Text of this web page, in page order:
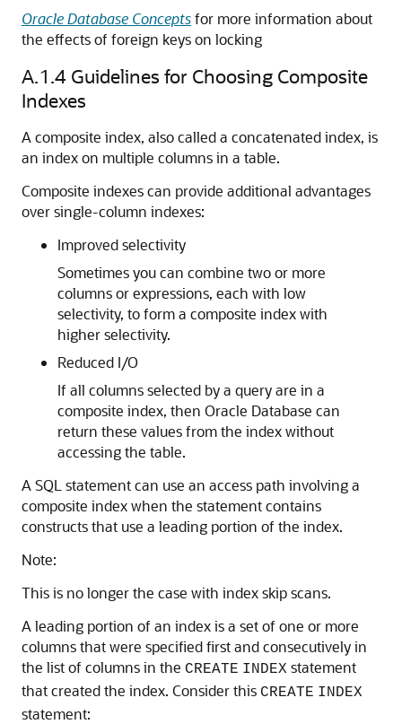
Oracle Database Conceptsfor more information about
the effects of foreign keys on locking
A.1.4 Guidelines for Choosing Composite
Indexes
A composite index, also called a concatenated index, is
an index on multiple columns in a table.
Composite indexes can provide additional advantages
over single-column indexes:
Improved selectivity
Sometimes you can combine two or more
columns or expressions, each with low
selectivity, to form a composite index with
higher selectivity.
Reduced I/O
If all columns selected by a query are in a
composite index, then Oracle Database can
return these values from the index without
accessing the table.
A SQL statement can use an access path involving a
composite index when the statement contains
constructs that use a leading portion of the index.
Note:
This is no longer the case with index skip scans.
A leading portion of an index is a set of one or more
columns that were specified first and consecutively in
the list of columns in the CREATE INDEX statement
that created the index. Consider this CREATE INDEX
statement: